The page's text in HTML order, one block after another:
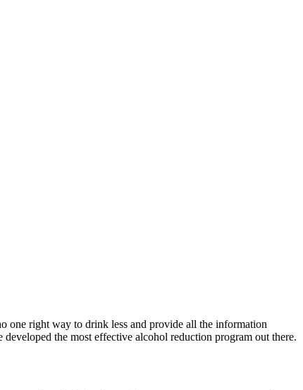
one right way to drink less and provide all the information
the most effective alcohol reduction program out there.